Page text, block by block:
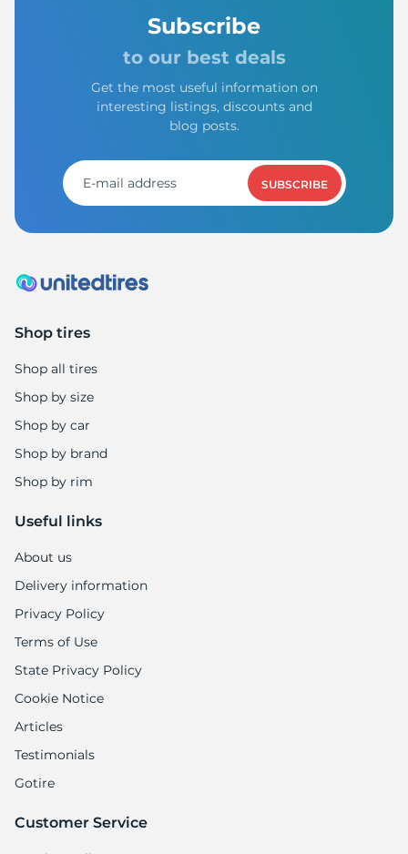
Subscribe
to our best deals
Get the most useful information on
interesting listings, discounts and
blog posts.
SUBSCRIBE
Shop tires
Shop all tires
Shop by size
Shop by car
Shop by brand
Shop by rim
Useful links
About us
Delivery information
Privacy Policy
Terms of Use
State Privacy Policy
Cookie Notice
Articles
Testimonials
Gotire
Customer Service